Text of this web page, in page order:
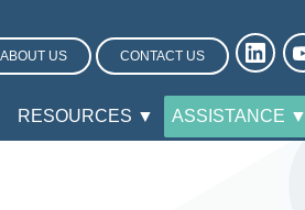
ABOUT US CONTACT US
RESOURCES ▼ ASSISTANCE ▼